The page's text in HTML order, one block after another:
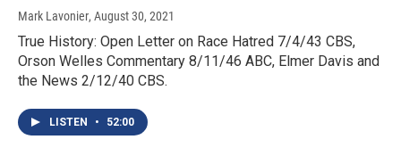
Mark Lavonier, August 30, 2021
True History: Open Letter on Race Hatred 7/4/43 CBS,
Orson Welles Commentary 8/11/46 ABC, Elmer Davis and
the News 2/12/40 CBS.
LISTEN • 52:00